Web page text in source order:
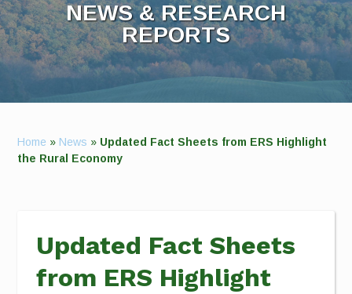
NEWS & RESEARCH
REPORTS
Home » News » Updated Fact Sheets from ERS Highlight
the Rural Economy
Updated Fact Sheets
from ERS Highlight